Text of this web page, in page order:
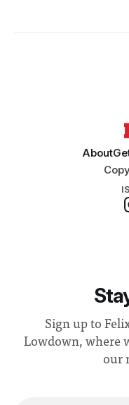
About
Sign up to
Lowdown, where
our